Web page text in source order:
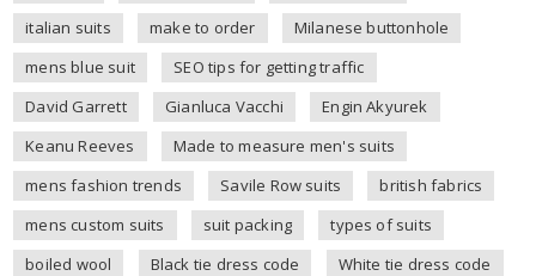
italian suits
make to order
Milanese buttonhole
mens blue suit
SEO tips for getting traffic
David Garrett
Gianluca Vacchi
Engin Akyurek
Keanu Reeves
Made to measure men's suits
mens fashion trends
Savile Row suits
british fabrics
mens custom suits
suit packing
types of suits
boiled wool
Black tie dress code
White tie dress code